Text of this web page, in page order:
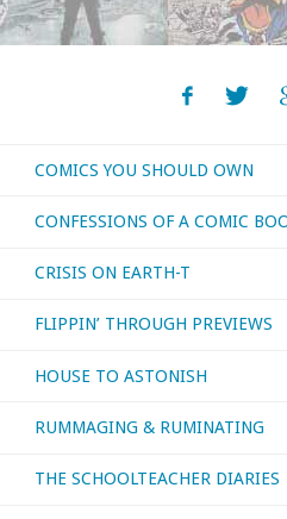
COMICS YOU SHOULD OWN
CONFESSIONS OF A COMIC
CRISIS ON EARTH-T
FLIPPIN’ THROUGH PREVIEWS
HOUSE TO ASTONISH
RUMMAGING & RUMINATING
THE SCHOOLTEACHER DIARIES